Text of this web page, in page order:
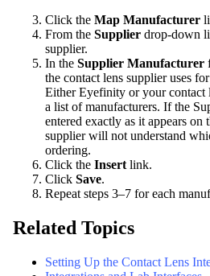
Click the Map Manufacturer
From the Supplier drop-down
supplier.
In the Supplier Manufacturer
the contact lens supplier uses
EitherEyefinity or your contact
a list of manufacturers. If the
entered exactly as it appears on
supplier will not understand
ordering.
Click the Insert link.
Click Save.
Repeat steps 3–7 for each
Related Topics
Setting Up the Contact Lens